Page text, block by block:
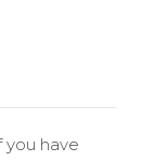
you have